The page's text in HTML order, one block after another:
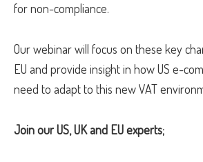
for non-compliance.
Our webinar will focus on these key
EU and provide insight in how US e-
need to adapt to this new VAT
Join our US, UK and EU experts;